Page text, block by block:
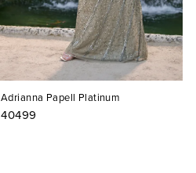
Adrianna Papell Platinum
40499